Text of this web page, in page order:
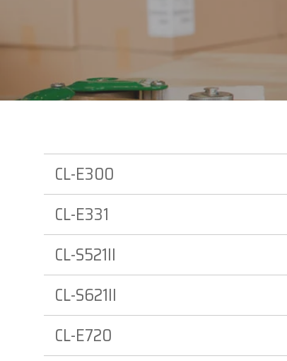
CL-E300
CL-E331
CL-S521II
CL-S621II
CL-E720